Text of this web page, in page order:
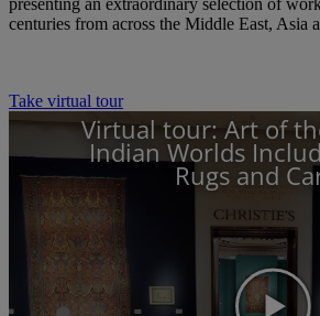
presenting an extraordinary selection of
centuries from across the Middle East, Asia
Take virtual tour